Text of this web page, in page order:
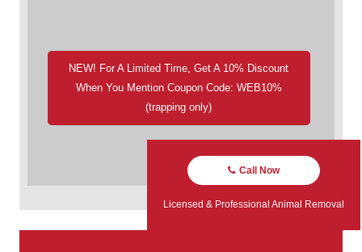
NEW! For A Limited Time, Get A 10% Discount
When You Mention Coupon Code: WEB10%
(trapping only)
Call Now
Licensed & Professional Animal Removal